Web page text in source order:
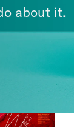
about it.